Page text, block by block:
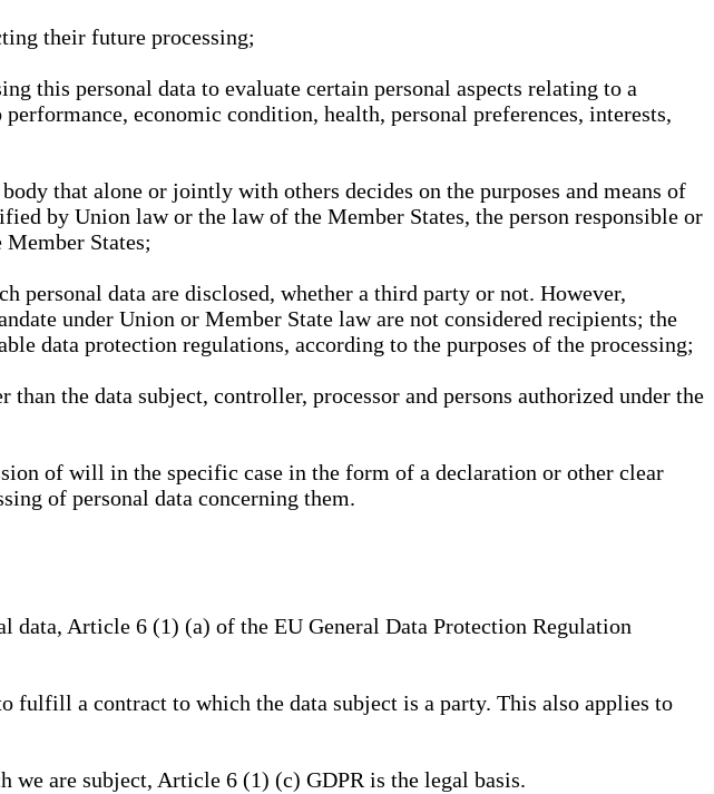
their future processing;
this personal data to evaluate certain personal aspects relating to a
economic condition, health, personal preferences, interests,
that alone or jointly with others decides on the purposes and means of
by Union law or the law of the Member States, the person responsible or
States;
personal data are disclosed, whether a third party or not. However,
under Union or Member State law are not considered recipients; the
data protection regulations, according to the purposes of the processing;
the data subject, controller, processor and persons authorized under the
of will in the specific case in the form of a declaration or other clear
of personal data concerning them.
data, Article 6 (1) (a) of the EU General Data Protection Regulation
fulfill a contract to which the data subject is a party. This also applies to
are subject, Article 6 (1) (c) GDPR is the legal basis.